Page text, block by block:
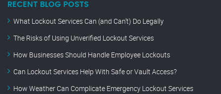
RECENT BLOG POSTS
What Lockout Services Can (and Can’t) Do Legally
The Risks of Using Unverified Lockout Services
How Businesses Should Handle Employee Lockouts
Can Lockout Services Help With Safe or Vault Access?
How Weather Can Complicate Emergency Lockout Services